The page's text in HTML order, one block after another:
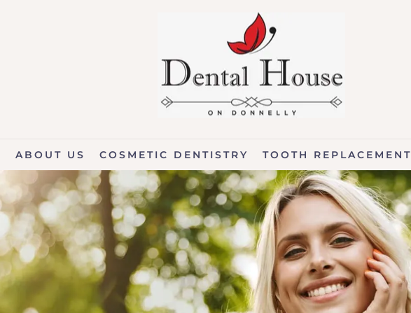
ABOUT US COSMETIC DENTISTRY TOOTH REPLACEMENT